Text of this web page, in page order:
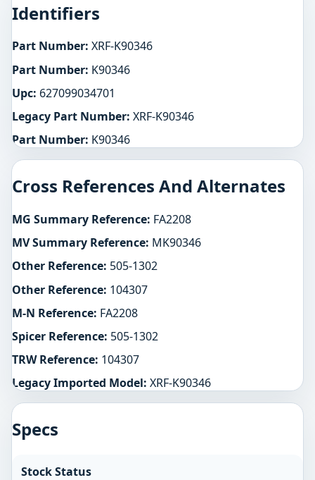
Identifiers
Part Number: XRF-K90346
Part Number: K90346
Upc: 627099034701
Legacy Part Number: XRF-K90346
Part Number: K90346
Cross References And Alternates
MG Summary Reference: FA2208
MV Summary Reference: MK90346
Other Reference: 505-1302
Other Reference: 104307
M-N Reference: FA2208
Spicer Reference: 505-1302
TRW Reference: 104307
Legacy Imported Model: XRF-K90346
Specs
Stock Status